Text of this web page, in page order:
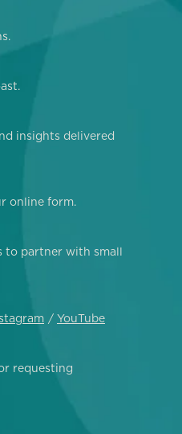
insights delivered
online form.
to partner with small
YouTube
requesting